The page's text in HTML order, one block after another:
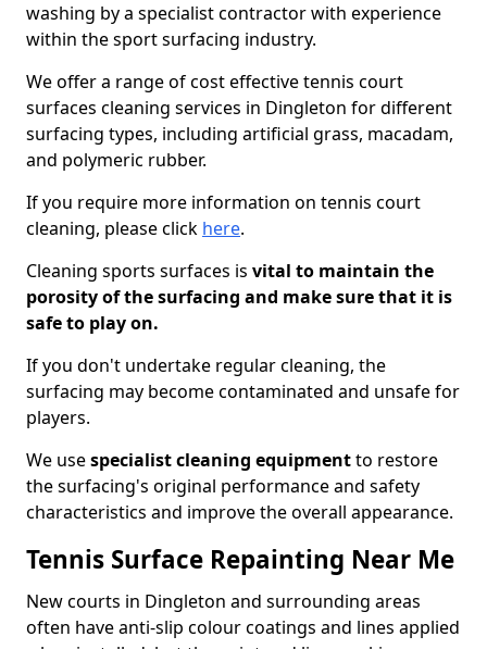
washing by a specialist contractor with experience
within the sport surfacing industry.
We offer a range of cost effective tennis court
surfaces cleaning services in Dingleton for different
surfacing types, including artificial grass, macadam,
and polymeric rubber.
If you require more information on tennis court
cleaning, please click here.
Cleaning sports surfaces is vital to maintain the
porosity of the surfacing and make sure that it is
safe to play on.
If you don't undertake regular cleaning, the
surfacing may become contaminated and unsafe for
players.
We usespecialist cleaning equipmentto restore
the surfacing's original performance and safety
characteristics and improve the overall appearance.
Tennis Surface Repainting Near Me
New courts in Dingleton and surrounding areas
often have anti-slip colour coatings and lines applied